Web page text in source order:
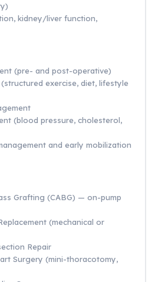
kidney/liver function,
(pre- and post-operative)
exercise, diet, lifestyle
(blood pressure, cholesterol,
and early mobilization
Grafting (CABG) — on-pump
(mechanical or
Repair
Surgery (mini-thoracotomy,